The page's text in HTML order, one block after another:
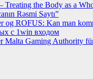
Treating the Body as a
Rəsmi Saytı”
og ROFUS: Kan man
с 1win входом
Malta Gaming Authority